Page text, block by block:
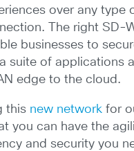
over any type
The right SD-
businesses to
suite of applications
edge to the cloud.
this new network for
you can have the
and security you